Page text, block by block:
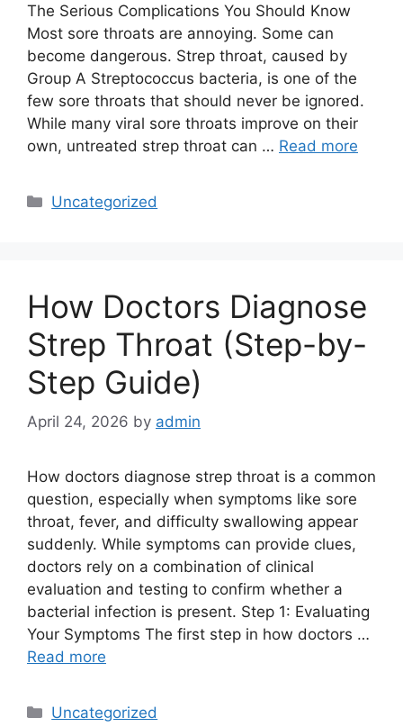
The Serious Complications You Should Know
Most sore throats are annoying. Some can
become dangerous. Strep throat, caused by
Group A Streptococcus bacteria, is one of the
few sore throats that should never be ignored.
While many viral sore throats improve on their
own, untreated strep throat can … Read more
Categories
Uncategorized
How Doctors Diagnose
Strep Throat (Step-by-
Step Guide)
April 24, 2026 by admin
How doctors diagnose strep throat is a common
question, especially when symptoms like sore
throat, fever, and difficulty swallowing appear
suddenly. While symptoms can provide clues,
doctors rely on a combination of clinical
evaluation and testing to confirm whether a
bacterial infection is present. Step 1: Evaluating
Your Symptoms The first step in how doctors …
Read more
Categories
Uncategorized